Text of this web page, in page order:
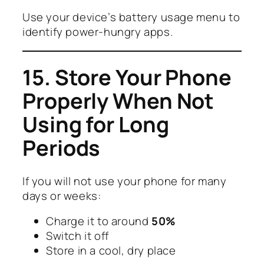
Use your device’s battery usage menu to
identify power-hungry apps.
15. Store Your Phone
Properly When Not
Using for Long
Periods
If you will not use your phone for many
days or weeks:
Charge it to around 50%
Switch it off
Store in a cool, dry place